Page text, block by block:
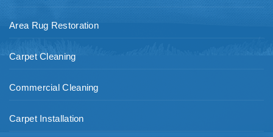
Area Rug Restoration
Carpet Cleaning
Commercial Cleaning
Carpet Installation